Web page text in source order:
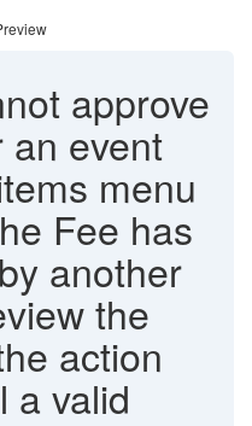
approve
an event
menu
Fee has
another
the
action
a valid